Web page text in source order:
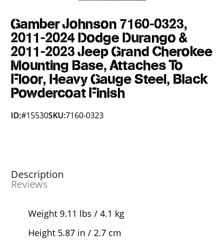
Gamber Johnson 7160-0323,
2011-2024 Dodge Durango &
2011-2023 Jeep Grand Cherokee
Mounting Base, Attaches To
Floor, Heavy Gauge Steel, Black
Powdercoat Finish
ID:#15530SKU:7160-0323
Description
Reviews
Weight 9.11 lbs / 4.1 kg
Height 5.87 in / 2.7 cm